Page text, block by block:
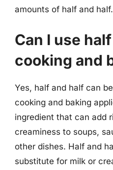
amounts of half and half.
Can I use
cooking and
Yes, half and half can
cooking and baking
ingredient that can add
creaminess to soups,
other dishes. Half and
substitute for milk or